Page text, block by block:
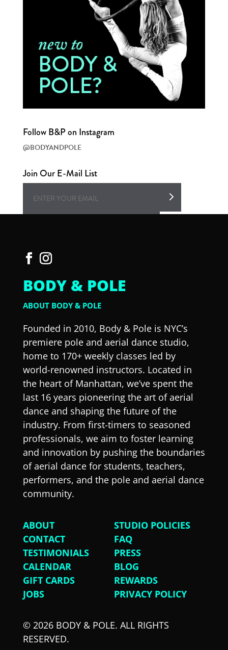
Follow B&P on Instagram
@BODYANDPOLE
Join Our E-Mail List
BODY & POLE
ABOUT BODY & POLE
Founded in 2010, Body & Pole is NYC’s
premiere pole and aerial dance studio,
home to 170+ weekly classes led by
world-renowned instructors. Located in
the heart of Manhattan, we’ve spent the
last 16 years pioneering the art of aerial
dance and shaping the future of the
industry. From first-timers to seasoned
professionals, we aim to foster learning
and innovation by pushing the boundaries
of aerial dance for students, teachers,
performers, and the pole and aerial dance
community.
ABOUT
STUDIO POLICIES
CONTACT
FAQ
TESTIMONIALS
PRESS
CALENDAR
BLOG
GIFT CARDS
REWARDS
JOBS
PRIVACY POLICY
© 2026 BODY & POLE. ALL RIGHTS
RESERVED.